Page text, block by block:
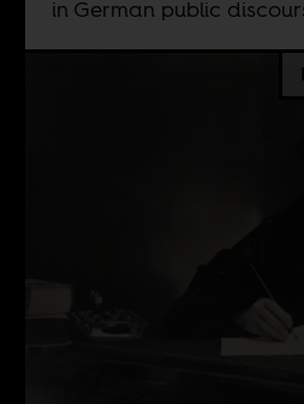
in German public